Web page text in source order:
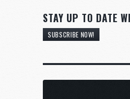
STAY UP TO DATE
SUBSCRIBE NOW!